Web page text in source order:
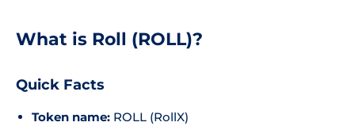
What is Roll (ROLL)?
Quick Facts
Token name: ROLL (RollX)